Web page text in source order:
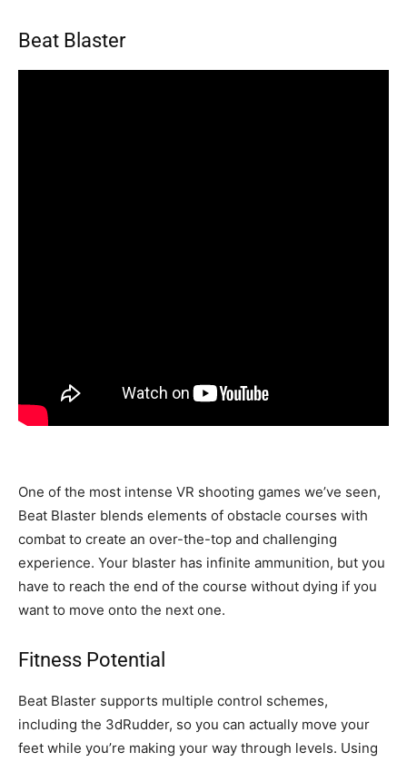
Beat Blaster
One of the most intense VR shooting games we’ve seen,
Beat Blaster blends elements of obstacle courses with
combat to create an over-the-top and challenging
experience. Your blaster has infinite ammunition, but you
have to reach the end of the course without dying if you
want to move onto the next one.
Fitness Potential
Beat Blaster supports multiple control schemes,
including the 3dRudder, so you can actually move your
feet while you’re making your way through levels. Using